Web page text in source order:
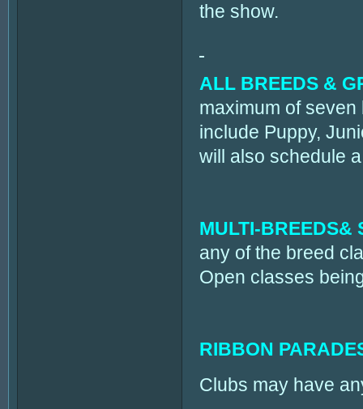
the show.
ALL BREEDS &
maximum of
include Puppy,
will also schedule
MULTI-BREEDS&
any of the breed
Open classes
RIBBON
Clubs may have